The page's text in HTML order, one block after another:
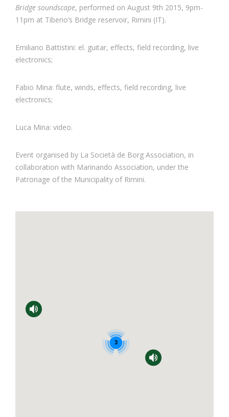
Bridge soundscape, performed on August 9th 2015, 9pm-
11pm at Tiberio’s Bridge reservoir, Rimini (IT).
Emiliano Battistini: el. guitar, effects, field recording, live
electronics;
Fabio Mina: flute, winds, effects, field recording, live
electronics;
Luca Mina: video.
Event organised by La Società de Borg Association, in
collaboration with Marinando Association, under the
Patronage of the Municipality of Rimini.
3